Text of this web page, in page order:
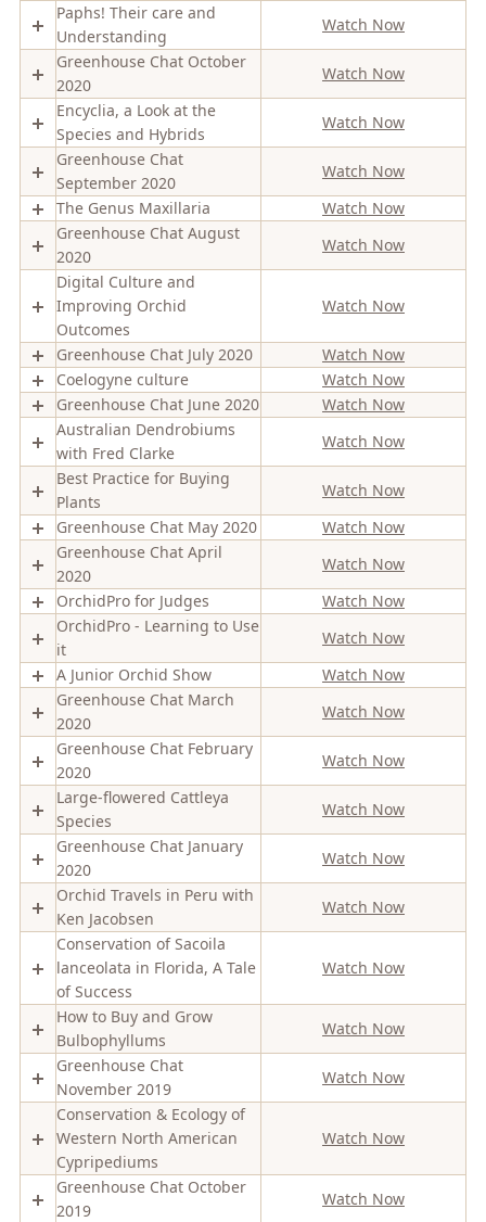
Paphs! Their care and
Understanding
Watch Now
Greenhouse Chat October
2020
Watch Now
Encyclia, a Look at the
Species and Hybrids
Watch Now
Greenhouse Chat
September 2020
Watch Now
The Genus Maxillaria
Watch Now
Greenhouse Chat August
2020
Watch Now
Digital Culture and
Improving Orchid
Outcomes
Watch Now
Greenhouse Chat July 2020
Watch Now
Coelogyne culture
Watch Now
Greenhouse Chat June 2020
Watch Now
Australian Dendrobiums
with Fred Clarke
Watch Now
Best Practice for Buying
Plants
Watch Now
Greenhouse Chat May 2020
Watch Now
Greenhouse Chat April
2020
Watch Now
OrchidPro for Judges
Watch Now
OrchidPro - Learning to Use
it
Watch Now
A Junior Orchid Show
Watch Now
Greenhouse Chat March
2020
Watch Now
Greenhouse Chat February
2020
Watch Now
Large-flowered Cattleya
Species
Watch Now
Greenhouse Chat January
2020
Watch Now
Orchid Travels in Peru with
Ken Jacobsen
Watch Now
Conservation of Sacoila
lanceolata in Florida, A Tale
of Success
Watch Now
How to Buy and Grow
Bulbophyllums
Watch Now
Greenhouse Chat
November 2019
Watch Now
Conservation & Ecology of
Western North American
Cypripediums
Watch Now
Greenhouse Chat October
2019
Watch Now